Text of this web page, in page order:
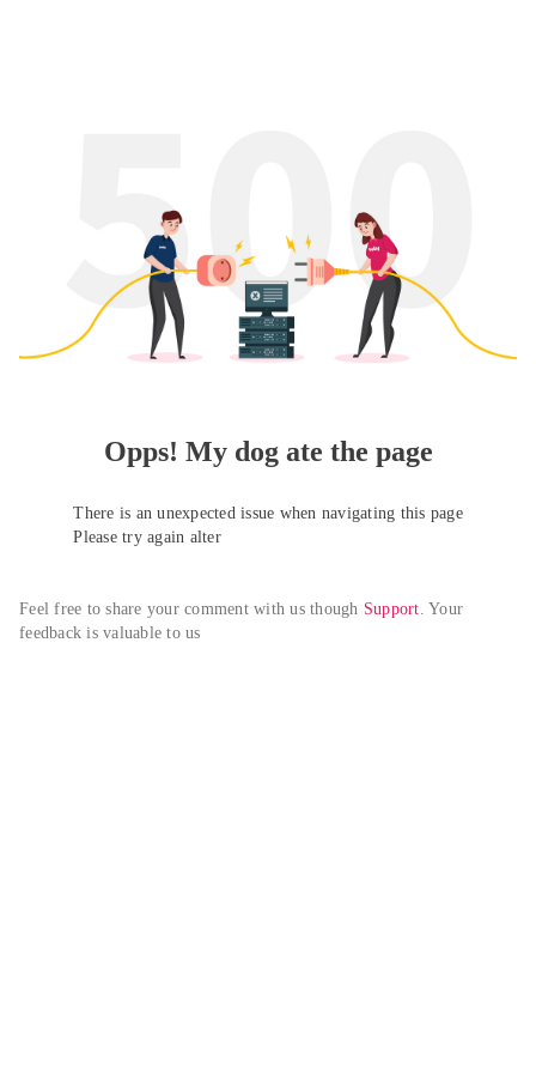
Opps! My dog ate the page
There is an unexpected issue when navigating this page
Please try again alter
Feel free to share your comment with us though Support. Your
feedback is valuable to us